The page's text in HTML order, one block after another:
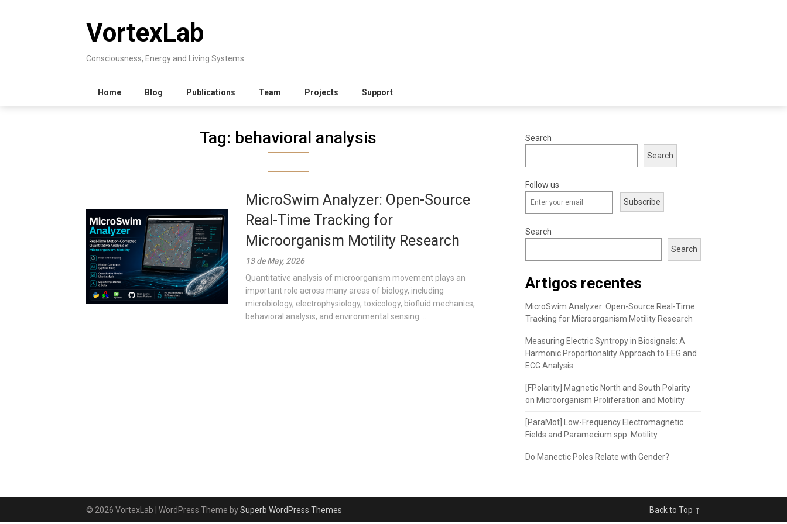
VortexLab
Consciousness, Energy and Living Systems
Home Blog Publications Team Projects Support
Tag: behavioral analysis
MicroSwim Analyzer: Open-Source
Real-Time Tracking for
Microorganism Motility Research
13 de May, 2026
Quantitative analysis of microorganism movement plays an
important role across many areas of biology, including
microbiology, electrophysiology, toxicology, biofluid mechanics,
behavioral analysis, and environmental sensing....
Search
Search
Follow us
Subscribe
Search
Search
Artigos recentes
MicroSwim Analyzer: Open-Source Real-Time
Tracking for Microorganism Motility Research
Measuring Electric Syntropy in Biosignals: A
Harmonic Proportionality Approach to EEG and
ECG Analysis
[FPolarity] Magnetic North and South Polarity
on Microorganism Proliferation and Motility
[ParaMot] Low-Frequency Electromagnetic
Fields and Paramecium spp. Motility
Do Manectic Poles Relate with Gender?
© 2026 VortexLab | WordPress Theme bySuperb WordPress Themes Back to Top ↑